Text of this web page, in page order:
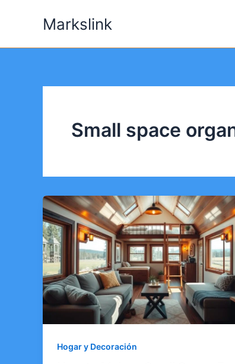
Markslink
Small space
Hogar y Decoración